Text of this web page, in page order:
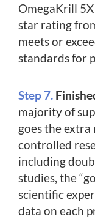
OmegaKrill
star rating
meets or
standards for
Step 7.
majority of
goes the
controlled
including
studies, the
scientific
data on each